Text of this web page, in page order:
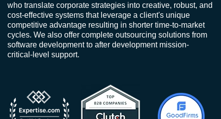
who translate corporate strategies into creative, robust, and
cost-effective systems that leverage a client's unique
competitive advantage resulting in shorter time-to-market
cycles. We also offer complete outsourcing solutions from
software development to after development mission-
critical-level support.